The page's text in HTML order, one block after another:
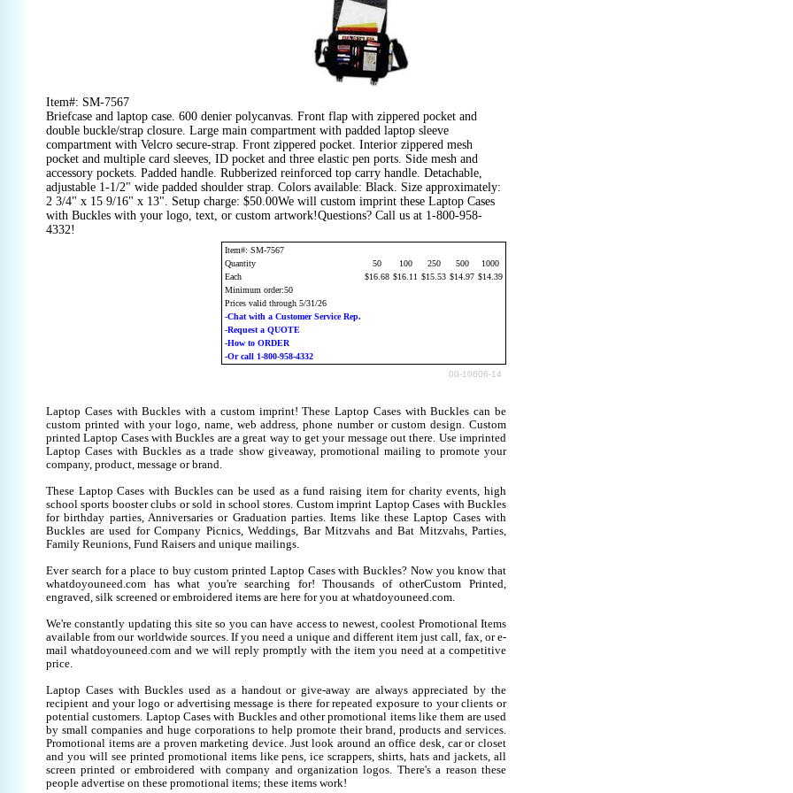
Item#: SM-7567
Briefcase and laptop case. 600 denier polycanvas. Front flap with zippered pocket and
double buckle/strap closure. Large main compartment with padded laptop sleeve
compartment with Velcro secure-strap. Front zippered pocket. Interior zippered mesh
pocket and multiple card sleeves, ID pocket and three elastic pen ports. Side mesh and
accessory pockets. Padded handle. Rubberized reinforced top carry handle. Detachable,
adjustable 1-1/2" wide padded shoulder strap. Colors available: Black. Size approximately:
2 3/4" x 15 9/16" x 13". Setup charge: $50.00We will custom imprint these Laptop Cases
with Buckles with your logo, text, or custom artwork!Questions? Call us at 1-800-958-
4332!
Item#: SM-7567
Quantity
50 100 250 500
1000
Each
$16.68 $16.11 $15.53 $14.97 $14.39
Minimum order:50
Prices valid through 5/31/26
-Chat with a Customer Service Rep.
-Request a QUOTE
-How to ORDER
-Or call 1-800-958-4332
00-10606-14
Laptop Cases with Buckles with a custom imprint! These Laptop Cases with Buckles can be
custom printed with your logo, name, web address, phone number or custom design. Custom
printed Laptop Cases with Buckles are a great way to get your message out there. Use imprinted
Laptop Cases with Buckles as a trade show giveaway, promotional mailing to promote your
company, product, message or brand.
These Laptop Cases with Buckles can be used as a fund raising item for charity events, high
school sports booster clubs or sold in school stores. Custom imprint Laptop Cases with Buckles
for birthday parties, Anniversaries or Graduation parties. Items like these Laptop Cases with
Buckles are used for Company Picnics, Weddings, Bar Mitzvahs and Bat Mitzvahs, Parties,
Family Reunions, Fund Raisers and unique mailings.
Ever search for a place to buy custom printed Laptop Cases with Buckles? Now you know that
whatdoyouneed.com has what you're searching for! Thousands of otherCustom Printed,
engraved, silk screened or embroidered items are here for you at whatdoyouneed.com.
We're constantly updating this site so you can have access to newest, coolest Promotional Items
available from our worldwide sources. If you need a unique and different item just call, fax, or e-
mail whatdoyouneed.com and we will reply promptly with the item you need at a competitive
price.
Laptop Cases with Buckles used as a handout or give-away are always appreciated by the
recipient and your logo or advertising message is there for repeated exposure to your clients or
potential customers. Laptop Cases with Buckles and other promotional items like them are used
by small companies and huge corporations to help promote their brand, products and services.
Promotional items are a proven marketing device. Just look around an office desk, car or closet
and you will see printed promotional items like pens, ice scrappers, shirts, hats and jackets, all
screen printed or embroidered with company and organization logos. There's a reason these
people advertise on these promotional items; these items work!